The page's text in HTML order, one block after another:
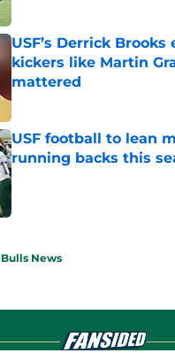
USF’s Derrick
kickers like Martin
mattered
Published by on Invalid Date
USF football to lean
running backs this
Published by on Invalid Date
Bulls News